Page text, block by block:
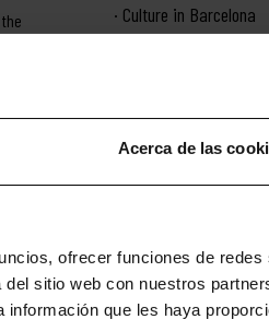
Acerca de las
ofrecer funciones de redes
sitio web con nuestros
que les haya
Culture in Barcelona
Nature in Barcelona
News about
Sports in Barcelona